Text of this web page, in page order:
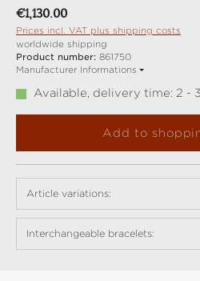
Regular price:
€1,130.00
Prices incl. VAT plus shipping costs
worldwide shipping
Product number: 861750
Manufacturer Informations
Available, delivery time: 2 -
Add to
Article variations:
Interchangeable bracelets: